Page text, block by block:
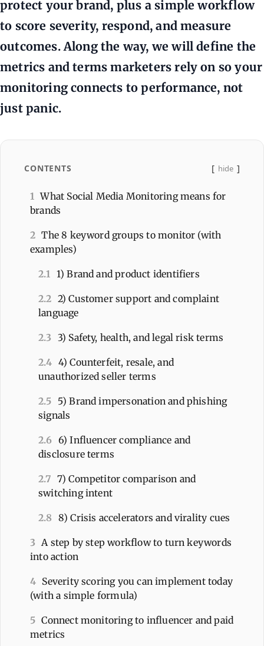
protect your brand, plus a simple workflow
to score severity, respond, and measure
outcomes. Along the way, we will define the
metrics and terms marketers rely on so your
monitoring connects to performance, not
just panic.
CONTENTS hide
1
What Social Media Monitoring means for
brands
2 The 8 keyword groups to monitor (with
examples)
2.1 1) Brand and product identifiers
2.2 2) Customer support and complaint
language
2.3 3) Safety, health, and legal risk terms
2.4 4) Counterfeit, resale, and
unauthorized seller terms
2.5 5) Brand impersonation and phishing
signals
2.6 6) Influencer compliance and
disclosure terms
2.7 7) Competitor comparison and
switching intent
2.8 8) Crisis accelerators and virality cues
3 A step by step workflow to turn keywords
into action
4 Severity scoring you can implement today
(with a simple formula)
5 Connect monitoring to influencer and paid
metrics